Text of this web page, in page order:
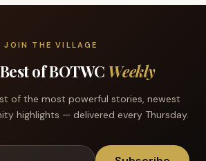
JOIN THE VILLAGE
of BOTWC Weekly
of the most powerful stories, newest
highlights — delivered every Thursday.